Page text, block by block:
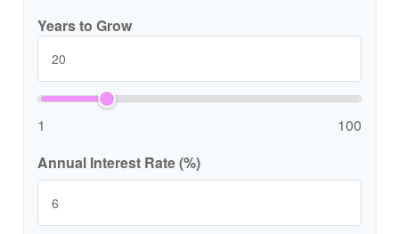
Years to Grow
1
100
Annual Interest Rate (%)